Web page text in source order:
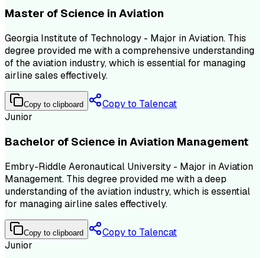
Master of Science in Aviation
Georgia Institute of Technology - Major in Aviation. This
degree provided me with a comprehensive understanding
of the aviation industry, which is essential for managing
airline sales effectively.
Copy to clipboard
Copy to Talencat
Junior
Bachelor of Science in Aviation Management
Embry-Riddle Aeronautical University - Major in Aviation
Management. This degree provided me with a deep
understanding of the aviation industry, which is essential
for managing airline sales effectively.
Copy to clipboard
Copy to Talencat
Junior